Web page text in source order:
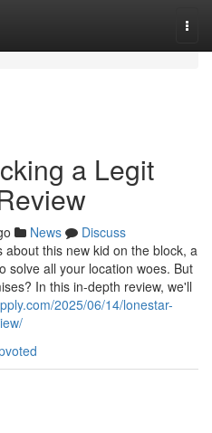
a Legit
News
Discuss
this new kid on the block, a
solve all your location woes. But
In this in-depth review, we'll
2025/06/14/lonestar-